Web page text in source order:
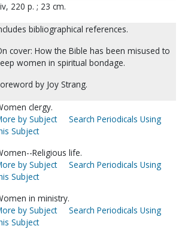
220 p. ; 23 cm.
bibliographical references.
cover: How the Bible has been misused to
women in spiritual bondage.
by Joy Strang.
clergy.
by Subject
Search Periodicals Using
Subject
Religious life.
by Subject
Search Periodicals Using
Subject
in ministry.
by Subject
Search Periodicals Using
Subject